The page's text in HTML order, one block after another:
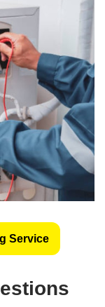
Service